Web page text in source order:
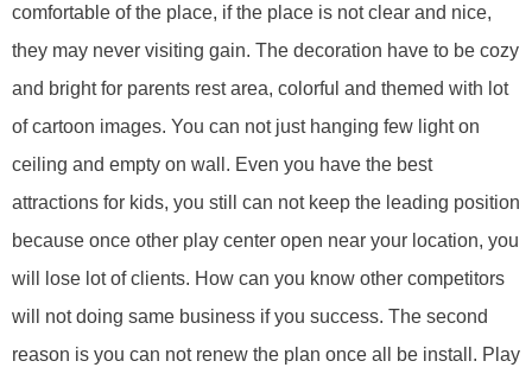
comfortable of the place, if the place is not clear and nice,
they may never visiting gain. The decoration have to be cozy
and bright for parents rest area, colorful and themed with lot
of cartoon images. You can not just hanging few light on
ceiling and empty on wall. Even you have the best
attractions for kids, you still can not keep the leading position
because once other play center open near your location, you
will lose lot of clients. How can you know other competitors
will not doing same business if you success. The second
reason is you can not renew the plan once all be install. Play